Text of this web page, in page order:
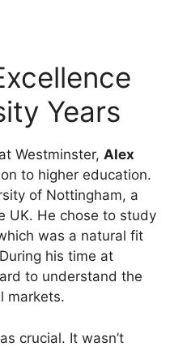
Years
Westminster, Alex
to higher education.
of Nottingham, a
UK. He chose to study
was a natural fit
his time at
to understand the
markets.
crucial. It wasn’t